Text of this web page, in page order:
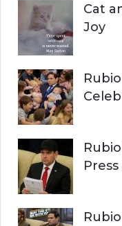
Cat
Joy